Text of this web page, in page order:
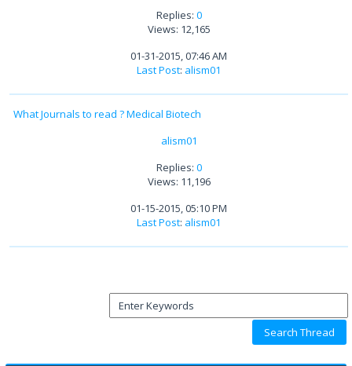
Replies: 0
Views: 12,165
01-31-2015, 07:46 AM
Last Post: alism01
What Journals to read ? Medical Biotech
alism01
Replies: 0
Views: 11,196
01-15-2015, 05:10 PM
Last Post: alism01